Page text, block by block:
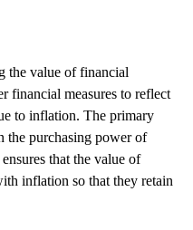
the value of financial
financial measures to reflect
to inflation. The primary
the purchasing power of
that the value of
inflation so that they retain